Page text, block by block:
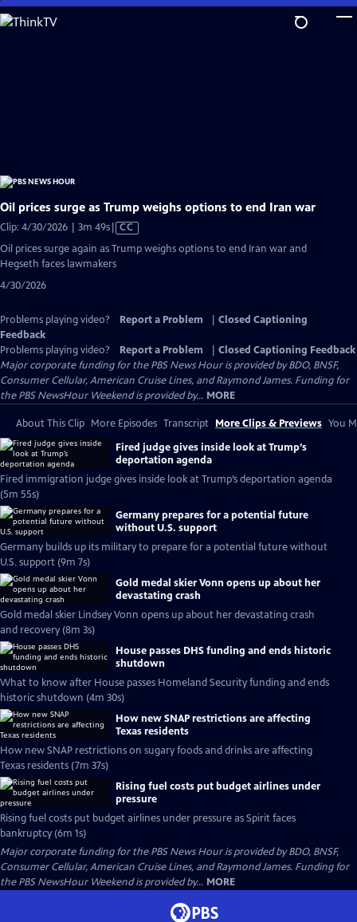
Skip
to
Oil prices surge as Trump weighs options to end Iran war
Clip: 4/30/2026 | 3m 49sVideo
Closed
CC
Oil prices surge again as Trump weighs options to end Iran war and
Hegseth faces lawmakers
4/30/2026
Problems playing video? Report a Problem
Closed Captioning
Feedback
Problems playing video?
Report a Problem
Closed Captioning Feedback
Major corporate funding for the PBS News Hour is provided by BDO, BNSF,
Consumer Cellular, American Cruise Lines, and Raymond James. Funding for
the PBS NewsHour Weekend is provided by... MORE
About This Clip More Episodes Transcript More Clips & Previews You
Fired judge gives inside look at Trump’s
deportation agenda
Fired immigration judge gives inside look at Trump’s deportation agenda
(5m 55s)
Germany prepares for a potential future
without U.S. support
Germany builds up its military to prepare for a potential future without
U.S. support (9m 7s)
Gold medal skier Vonn opens up about her
devastating crash
Gold medal skier Lindsey Vonn opens up about her devastating crash
and recovery (8m 3s)
House passes DHS funding and ends historic
shutdown
What to know after House passes Homeland Security funding and ends
historic shutdown (4m 30s)
How new SNAP restrictions are affecting
Texas residents
How new SNAP restrictions on sugary foods and drinks are affecting
Texas residents (7m 37s)
Rising fuel costs put budget airlines under
pressure
Rising fuel costs put budget airlines under pressure as Spirit faces
bankruptcy (6m 1s)
Major corporate funding for the PBS News Hour is provided by BDO, BNSF,
Consumer Cellular, American Cruise Lines, and Raymond James. Funding for
the PBS NewsHour Weekend is provided by... MORE